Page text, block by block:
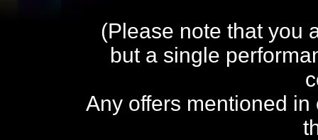
(Please note that you
but a single
Any offers mentioned